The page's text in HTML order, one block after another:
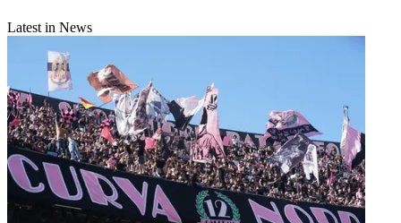
Latest in News